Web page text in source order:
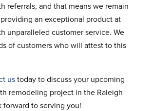
referrals, and that means we remain
an exceptional product at
unparalleled customer service. We
of customers who will attest to this
ustoday to discuss your upcoming
remodeling project in the Raleigh
forward to serving you!